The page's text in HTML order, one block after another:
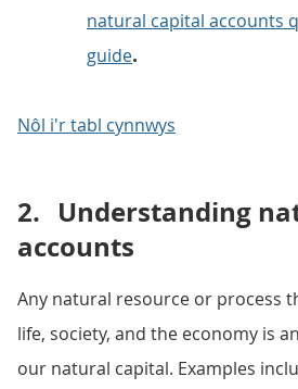
natural capital accounts
guide.
Nôl i'r tabl cynnwys
2. Understanding
accounts
Any natural resource or process
life, society, and the economy is
our natural capital. Examples